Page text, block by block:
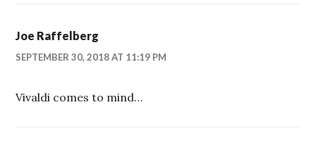
Joe Raffelberg
SEPTEMBER 30, 2018 AT 11:19 PM
Vivaldi comes to mind…